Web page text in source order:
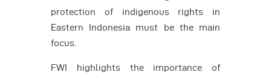
protection of indigenous rights in
Eastern Indonesia must be the main
focus.
FWI highlights the importance of